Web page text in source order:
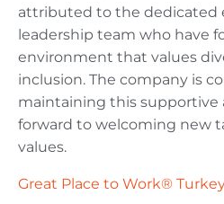
attributed to the dedicated
leadership team who have
environment that values
inclusion. The company is
maintaining this supportive
forward to welcoming new
values.
Great Place to Work®